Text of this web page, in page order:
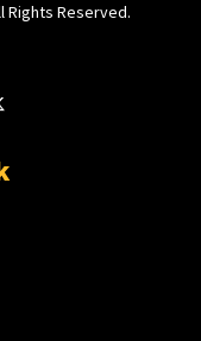
Rights Reserved.